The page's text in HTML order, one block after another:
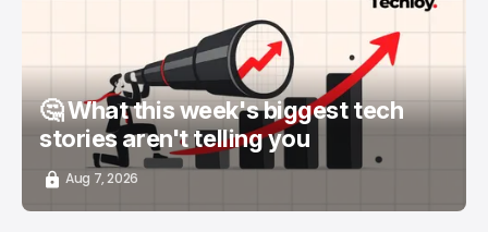
🤔 What this week's biggest tech
stories aren't telling you
Aug 7, 2026